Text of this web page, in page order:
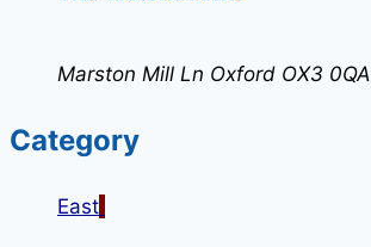
Marston Mill Ln Oxford OX3 0QA
Category
East